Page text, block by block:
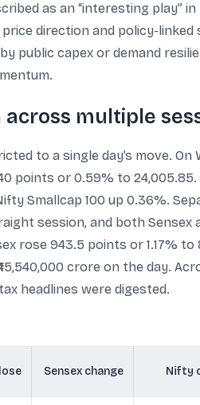
as an “interesting
direction and policy-
public capex or demand
multiple
to a single day’s move.
points or 0.59% to
Smallcap 100 up 0.36%.
session, and both
rose 943.5 points or 1.17%
crore on the day.
headlines were digested.
Sensex change Nifty